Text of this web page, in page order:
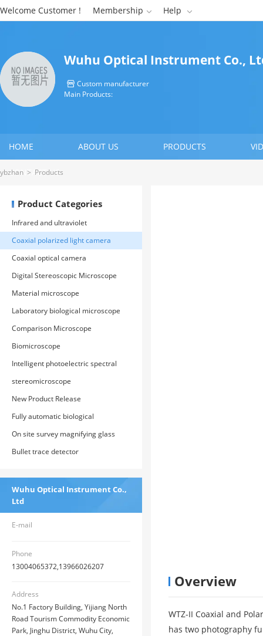
Welcome Customer ! Membership  Help 
Wuhu Optical Instrument Co.,
 Custom manufacturer
Main Products:
HOME ABOUT US PRODUCTS
CONTACT US
ybzhan > Products
Product Categories
Infrared and ultraviolet
identification instrument
Coaxial polarized light camera
Coaxial optical camera
Digital Stereoscopic Microscope
Material microscope
Laboratory biological microscope
Comparison Microscope
Biomicroscope
Intelligent photoelectric spectral
comparison analyzer
stereomicroscope
New Product Release
Fully automatic biological
microscope
On site survey magnifying glass
Bullet trace detector
Wuhu Optical Instrument Co.,
Ltd
E-mail
Phone
13004065372,13966026207
Address
No.1 Factory Building, Yijiang North
Road Tourism Commodity Economic
Park, Jinghu District, Wuhu City,
Overview
WTZ-II Coaxial and
has two photography